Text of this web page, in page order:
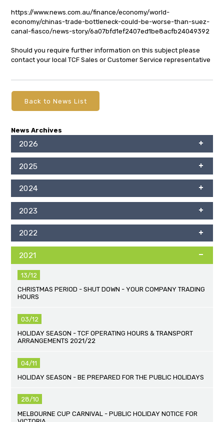
https://www.news.com.au/finance/economy/world-
economy/chinas-trade-bottleneck-could-be-worse-than-suez-
canal-fiasco/news-story/6a07bfd1ef2407ed1be8acfb24049392
Should you require further information on this subject please
contact your local TCF Sales or Customer Service representative
Back to News List
News Archives
2026
2025
2024
2023
2022
2021
13/12
CHRISTMAS PERIOD - SHUT DOWN - YOUR COMPANY TRADING
HOURS
03/12
HOLIDAY SEASON - TCF OPERATING HOURS & TRANSPORT
ARRANGEMENTS 2021/22
04/11
HOLIDAY SEASON - BE PREPARED FOR THE PUBLIC HOLIDAYS
28/10
MELBOURNE CUP CARNIVAL - PUBLIC HOLIDAY NOTICE FOR